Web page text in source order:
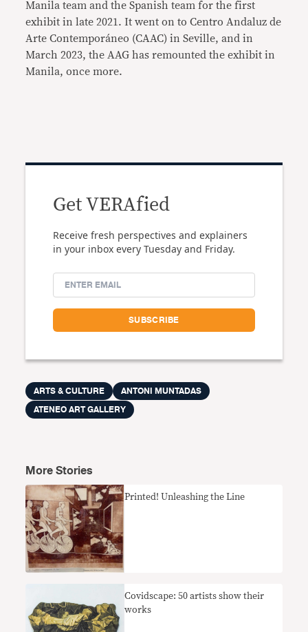
Manila team and the Spanish team for the first
exhibit in late 2021. It went on to Centro Andaluz de
Arte Contemporáneo (CAAC) in Seville, and in
March 2023, the AAG has remounted the exhibit in
Manila, once more.
Get VERAfied
Receive fresh perspectives and explainers
in your inbox every Tuesday and Friday.
ARTS & CULTURE
ANTONI MUNTADAS
ATENEO ART GALLERY
More Stories
Printed! Unleashing the Line
Covidscape: 50 artists show their
works